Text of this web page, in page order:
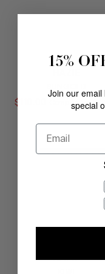
$ Comp. Value $
NEW
HAZIE
15%
Join our email
special
Email